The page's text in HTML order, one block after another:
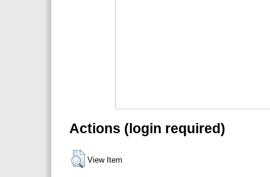
Actions (login required)
View Item